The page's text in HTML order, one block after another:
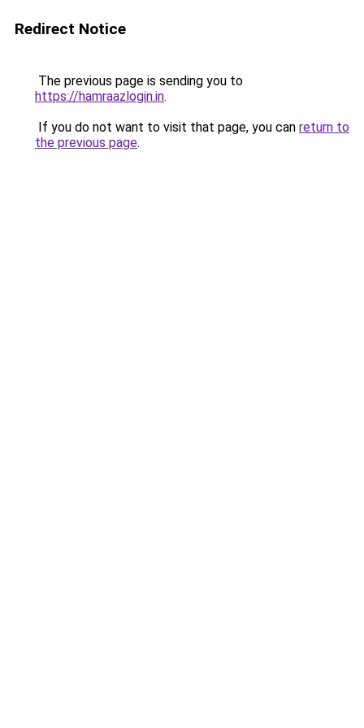
Redirect Notice
The previous page is sending you to
https://hamraazlogin.in.
If you do not want to visit that page, you can return to
the previous page.